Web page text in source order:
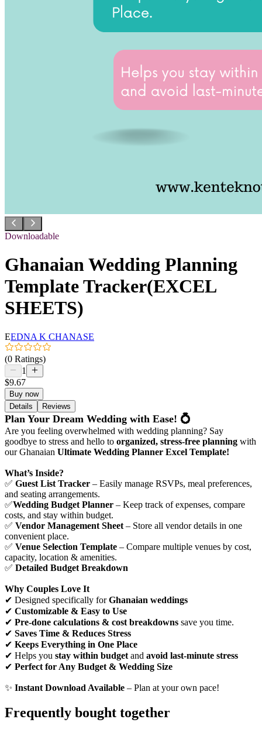
Downloadable
Ghanaian Wedding Planning
Template Tracker(EXCEL
SHEETS)
EEDNA K CHANASE
(0 Ratings)
1
$9.67
Buy now
Details
Reviews
Plan Your Dream Wedding with Ease! 💍
Are you feeling overwhelmed with wedding planning? Say
goodbye to stress and hello to organized, stress-free planning with
our Ghanaian Ultimate Wedding Planner Excel Template!
What’s Inside?
✅ Guest List Tracker – Easily manage RSVPs, meal preferences,
and seating arrangements.
✅Wedding Budget Planner – Keep track of expenses, compare
costs, and stay within budget.
✅ Vendor Management Sheet – Store all vendor details in one
convenient place.
✅ Venue Selection Template – Compare multiple venues by cost,
capacity, location & amenities.
✅ Detailed Budget Breakdown
Why Couples Love It
✔ Designed specifically forGhanaian weddings
✔ Customizable & Easy to Use
✔ Pre-done calculations & cost breakdowns save you time.
✔ Saves Time & Reduces Stress
✔ Keeps Everything in One Place
✔ Helps you stay within budget and avoid last-minute stress
✔ Perfect for Any Budget & Wedding Size
✨ Instant Download Available – Plan at your own pace!
Frequently bought together